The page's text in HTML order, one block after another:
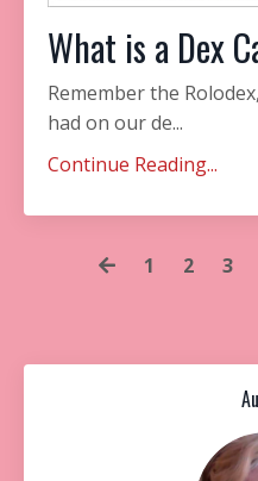
What is a Dex
Remember the
had on our de...
Continue Reading...
1 2 3